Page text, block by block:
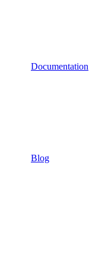
Documentation
Blog